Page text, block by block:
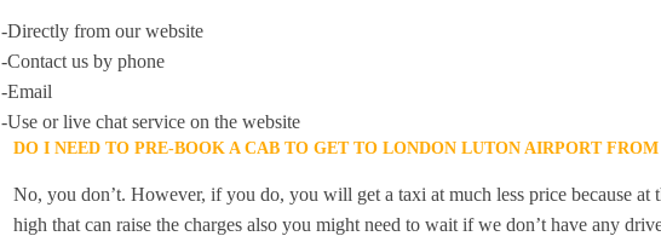
-Directly from our website
-Contact us by phone
-Email
-Use or live chat service on the website
DO I NEED TO PRE-BOOK A CAB TO GET TO LONDON LUTON AIRPORT
No, you don’t. However, if you do, you will get a taxi at much less price because at
high that can raise the charges also you might need to wait if we don’t have any